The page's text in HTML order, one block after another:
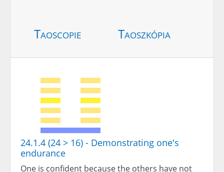
Taoscopie Taoszkópia
24.1.4 (24 > 16) - Demonstrating one's
endurance
One is confident because the others have not